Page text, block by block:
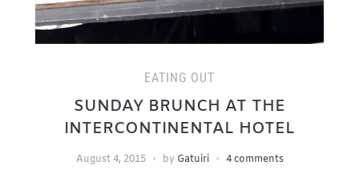
EATING OUT
SUNDAY BRUNCH AT THE
INTERCONTINENTAL HOTEL
August 4, 2015 by Gatuiri 4 comments